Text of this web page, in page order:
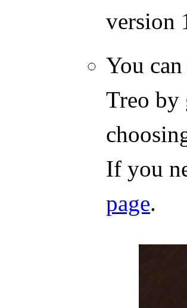
version
You
Treo by
If you
page.